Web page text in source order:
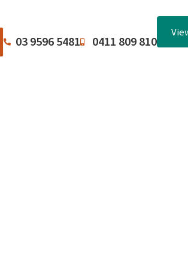
03 9596 5481 0411 809 810